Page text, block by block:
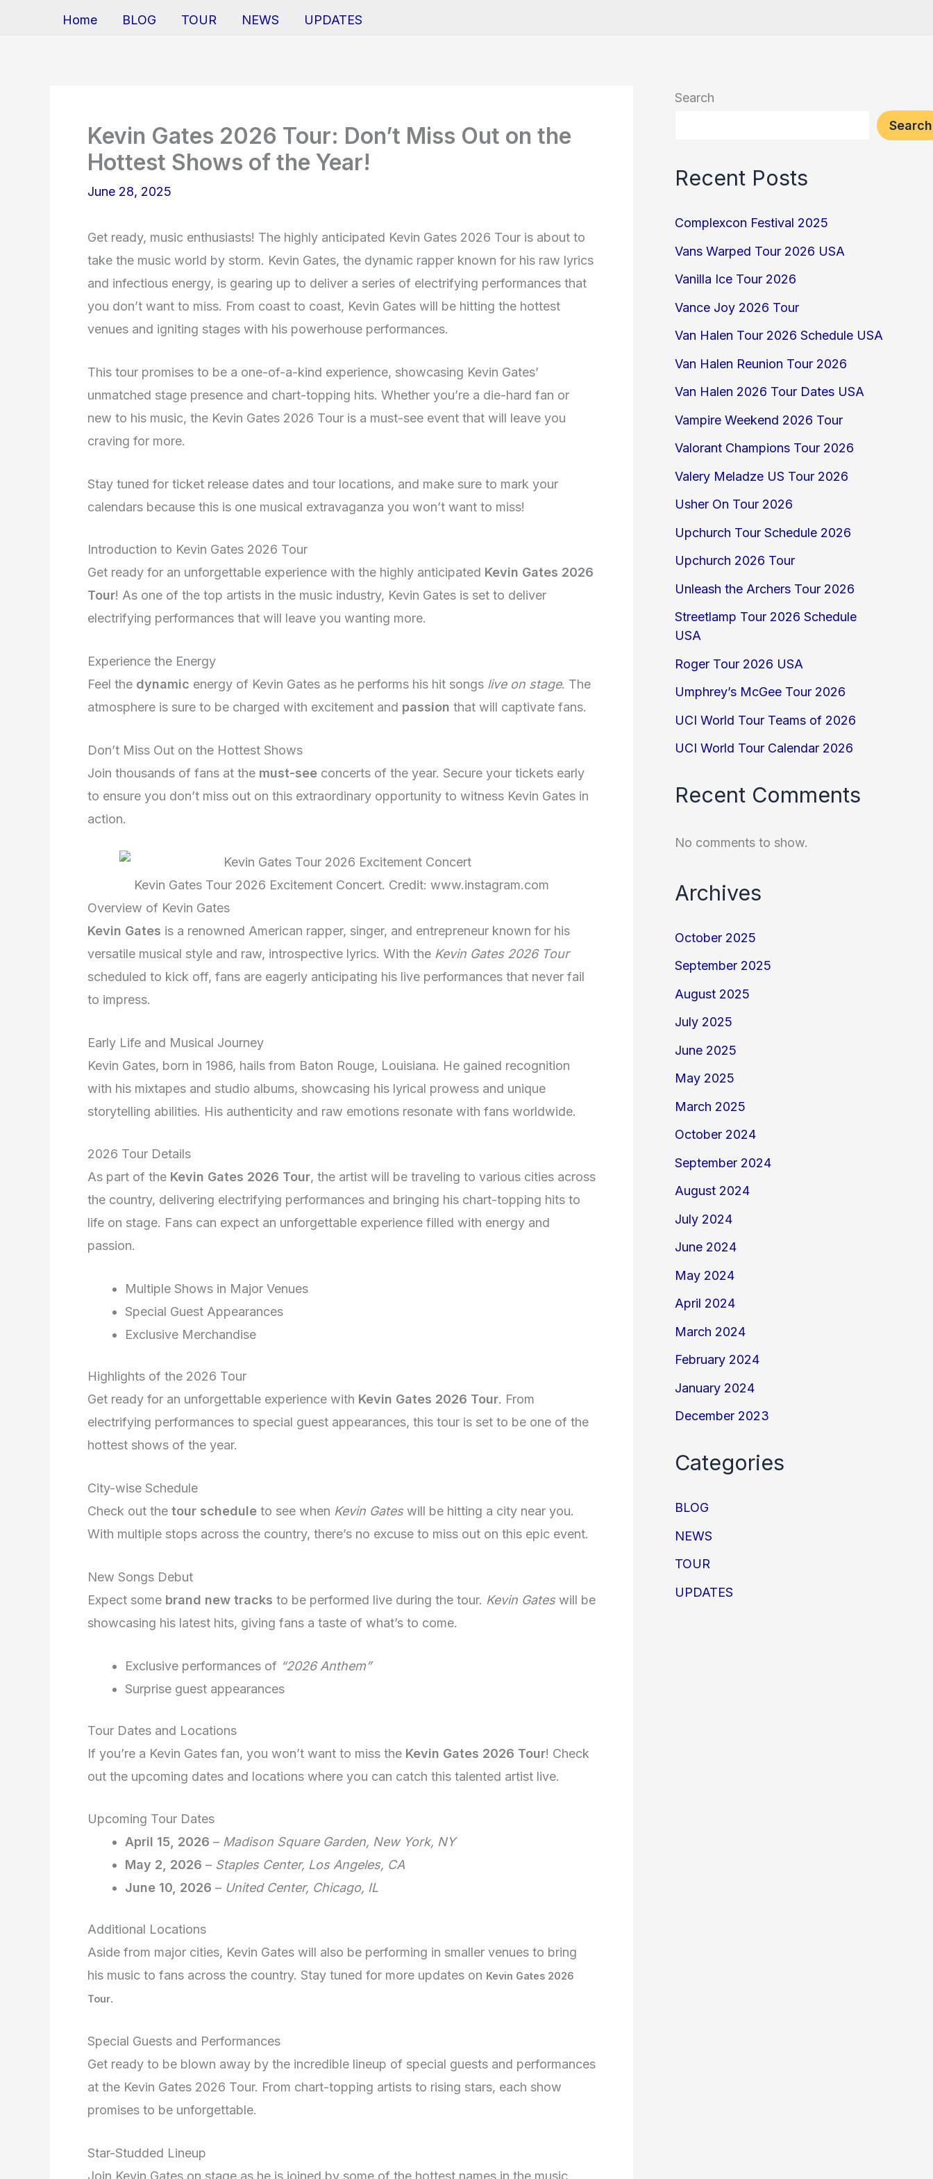
Home BLOG TOUR NEWS UPDATES
Kevin Gates 2026 Tour: Don’t Miss Out on the
Hottest Shows of the Year!
June 28, 2025
Get ready, music enthusiasts! The highly anticipated Kevin Gates 2026 Tour is about to
take the music world by storm. Kevin Gates, the dynamic rapper known for his raw lyrics
and infectious energy, is gearing up to deliver a series of electrifying performances that
you don’t want to miss. From coast to coast, Kevin Gates will be hitting the hottest
venues and igniting stages with his powerhouse performances.
This tour promises to be a one-of-a-kind experience, showcasing Kevin Gates’
unmatched stage presence and chart-topping hits. Whether you’re a die-hard fan or
new to his music, the Kevin Gates 2026 Tour is a must-see event that will leave you
craving for more.
Stay tuned for ticket release dates and tour locations, and make sure to mark your
calendars because this is one musical extravaganza you won’t want to miss!
Introduction to Kevin Gates 2026 Tour
Get ready for an unforgettable experience with the highly anticipated Kevin Gates 2026
Tour! As one of the top artists in the music industry, Kevin Gates is set to deliver
electrifying performances that will leave you wanting more.
Experience the Energy
Feel the dynamic energy of Kevin Gates as he performs his hit songs live on stage. The
atmosphere is sure to be charged with excitement and passion that will captivate fans.
Don’t Miss Out on the Hottest Shows
Join thousands of fans at the must-see concerts of the year. Secure your tickets early
to ensure you don’t miss out on this extraordinary opportunity to witness Kevin Gates in
action.
Kevin Gates Tour 2026 Excitement Concert. Credit: www.instagram.com
Overview of Kevin Gates
Kevin Gates is a renowned American rapper, singer, and entrepreneur known for his
versatile musical style and raw, introspective lyrics. With the Kevin Gates 2026 Tour
scheduled to kick off, fans are eagerly anticipating his live performances that never fail
to impress.
Early Life and Musical Journey
Kevin Gates, born in 1986, hails from Baton Rouge, Louisiana. He gained recognition
with his mixtapes and studio albums, showcasing his lyrical prowess and unique
storytelling abilities. His authenticity and raw emotions resonate with fans worldwide.
2026 Tour Details
As part of the Kevin Gates 2026 Tour, the artist will be traveling to various cities across
the country, delivering electrifying performances and bringing his chart-topping hits to
life on stage. Fans can expect an unforgettable experience filled with energy and
passion.
Multiple Shows in Major Venues
Special Guest Appearances
Exclusive Merchandise
Highlights of the 2026 Tour
Get ready for an unforgettable experience with Kevin Gates 2026 Tour. From
electrifying performances to special guest appearances, this tour is set to be one of the
hottest shows of the year.
City-wise Schedule
Check out the tour schedule to see when Kevin Gates will be hitting a city near you.
With multiple stops across the country, there’s no excuse to miss out on this epic event.
New Songs Debut
Expect some brand new tracks to be performed live during the tour. Kevin Gates will be
showcasing his latest hits, giving fans a taste of what’s to come.
Exclusive performances of “2026 Anthem”
Surprise guest appearances
Tour Dates and Locations
If you’re a Kevin Gates fan, you won’t want to miss the Kevin Gates 2026 Tour! Check
out the upcoming dates and locations where you can catch this talented artist live.
Upcoming Tour Dates
April 15, 2026 – Madison Square Garden, New York, NY
May 2, 2026 – Staples Center, Los Angeles, CA
June 10, 2026 – United Center, Chicago, IL
Additional Locations
Aside from major cities, Kevin Gates will also be performing in smaller venues to bring
his music to fans across the country. Stay tuned for more updates on Kevin Gates 2026
Tour.
Special Guests and Performances
Get ready to be blown away by the incredible lineup of special guests and performances
at the Kevin Gates 2026 Tour. From chart-topping artists to rising stars, each show
promises to be unforgettable.
Star-Studded Lineup
Join Kevin Gates on stage as he is joined by some of the hottest names in the music
Search
Search
Recent Posts
Complexcon Festival 2025
Vans Warped Tour 2026 USA
Vanilla Ice Tour 2026
Vance Joy 2026 Tour
Van Halen Tour 2026 Schedule USA
Van Halen Reunion Tour 2026
Van Halen 2026 Tour Dates USA
Vampire Weekend 2026 Tour
Valorant Champions Tour 2026
Valery Meladze US Tour 2026
Usher On Tour 2026
Upchurch Tour Schedule 2026
Upchurch 2026 Tour
Unleash the Archers Tour 2026
Streetlamp Tour 2026 Schedule
USA
Roger Tour 2026 USA
Umphrey’s McGee Tour 2026
UCI World Tour Teams of 2026
UCI World Tour Calendar 2026
Recent Comments
No comments to show.
Archives
October 2025
September 2025
August 2025
July 2025
June 2025
May 2025
March 2025
October 2024
September 2024
August 2024
July 2024
June 2024
May 2024
April 2024
March 2024
February 2024
January 2024
December 2023
Categories
BLOG
NEWS
TOUR
UPDATES